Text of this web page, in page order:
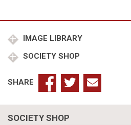
IMAGE LIBRARY
SOCIETY SHOP
SHARE
SOCIETY SHOP